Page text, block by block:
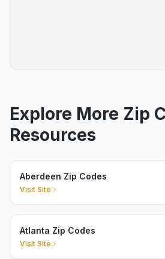
Explore More Zip
Resources
Aberdeen Zip Codes
Visit Site
Atlanta Zip Codes
Visit Site